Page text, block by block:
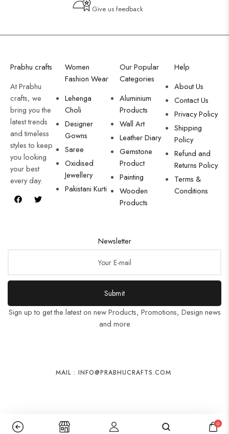
Give us feedback
Prabhu crafts
At Prabhu
crafts, we
bring you the
latest trends
and timeless
styles to keep
you looking
your best
every day.
Women
Fashion Wear
Lehenga
Choli
Designer
Gowns
Saree
Oxidised
Jewellery
Pakistani Kurti
Our Popular
Categories
Aluminium
Products
Wall Art
Leather Diary
Gemstone
Product
Painting
Wooden
Products
Help
About Us
Contact Us
Privacy Policy
Shipping
Policy
Refund and
Returns Policy
Terms &
Conditions
Newsletter
Submit
Sign up to get the latest on new Products, Promotions, Design news
and more
MAIL : INFO@PRABHUCRAFTS.COM
0